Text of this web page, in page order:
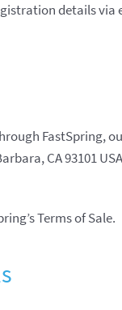
details
FastSpring,
CA 93101
Terms of Sale.